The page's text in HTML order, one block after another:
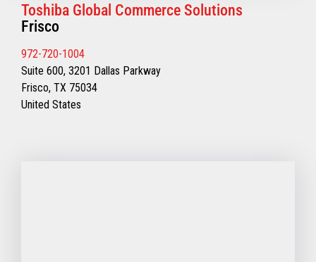
Toshiba Global Commerce Solutions
Frisco
972-720-1004
Suite 600, 3201 Dallas Parkway
Frisco, TX 75034
United States